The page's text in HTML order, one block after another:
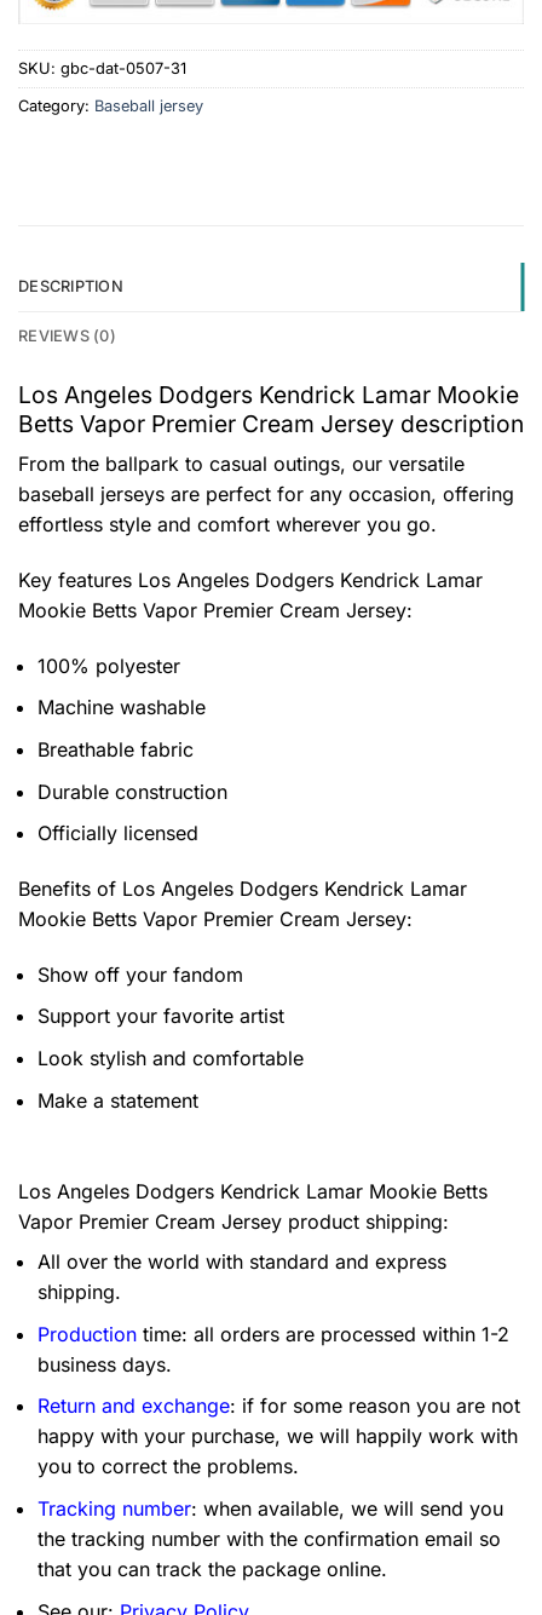
SKU: gbc-dat-0507-31
Category: Baseball jersey
DESCRIPTION
REVIEWS (0)
Los Angeles Dodgers Kendrick Lamar Mookie
Betts Vapor Premier Cream Jersey description
From the ballpark to casual outings, our versatile
baseball jerseys are perfect for any occasion, offering
effortless style and comfort wherever you go.
Key features Los Angeles Dodgers Kendrick Lamar
Mookie Betts Vapor Premier Cream Jersey:
100% polyester
Machine washable
Breathable fabric
Durable construction
Officially licensed
Benefits of Los Angeles Dodgers Kendrick Lamar
Mookie Betts Vapor Premier Cream Jersey:
Show off your fandom
Support your favorite artist
Look stylish and comfortable
Make a statement
Los Angeles Dodgers Kendrick Lamar Mookie Betts
Vapor Premier Cream Jersey product shipping:
All over the world with standard and express
shipping.
Production time: all orders are processed within 1-2
business days.
Return and exchange: if for some reason you are not
happy with your purchase, we will happily work with
you to correct the problems.
Tracking number: when available, we will send you
the tracking number with the confirmation email so
that you can track the package online.